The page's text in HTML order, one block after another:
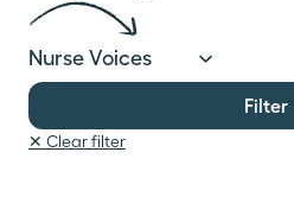
Sign Up
Filter
✕ Clear filter